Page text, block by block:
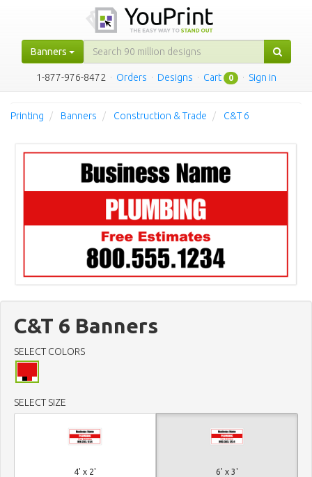
Banners
1-877-976-8472 · Orders · Designs · Cart 0 · Sign in
Printing Banners Construction & Trade C&T 6
C&T 6 Banners
SELECT COLORS
SELECT SIZE
4' x 2' 6' x 3'